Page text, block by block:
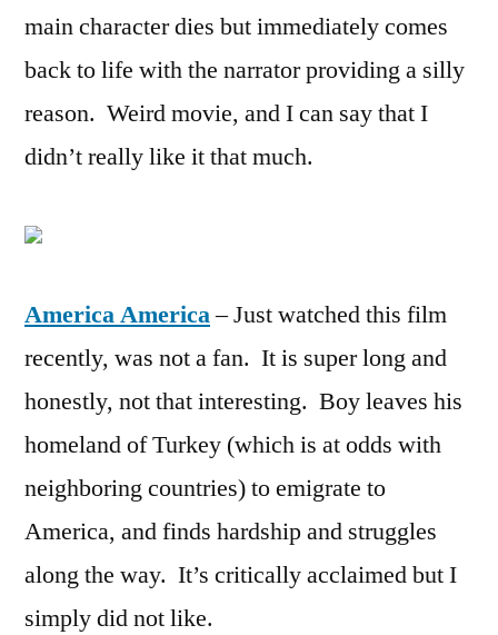
main character dies but immediately comes
back to life with the narrator providing a silly
reason. Weird movie, and I can say that I
didn’t really like it that much.
America America– Just watched this film
recently, was not a fan. It is super long and
honestly, not that interesting. Boy leaves his
homeland of Turkey (which is at odds with
neighboring countries) to emigrate to
America, and finds hardship and struggles
along the way. It’s critically acclaimed but I
simply did not like.